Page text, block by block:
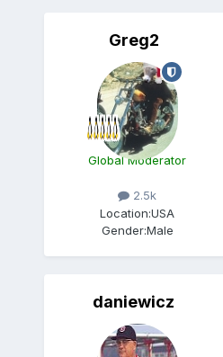
Greg2
Global Moderator
2.5k
Location:USA
Gender:Male
daniewicz